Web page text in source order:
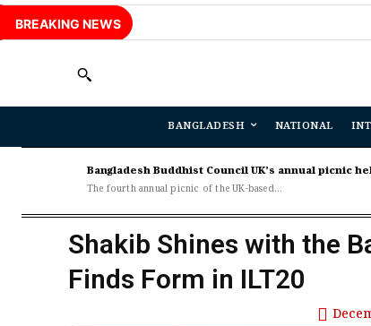
BREAKING NEWS
BANGLADESH NATIONAL
Bangladesh Buddhist Council UK’s annual picnic
The fourth annual picnic of the UK-based...
Shakib Shines with the
Finds Form in ILT20